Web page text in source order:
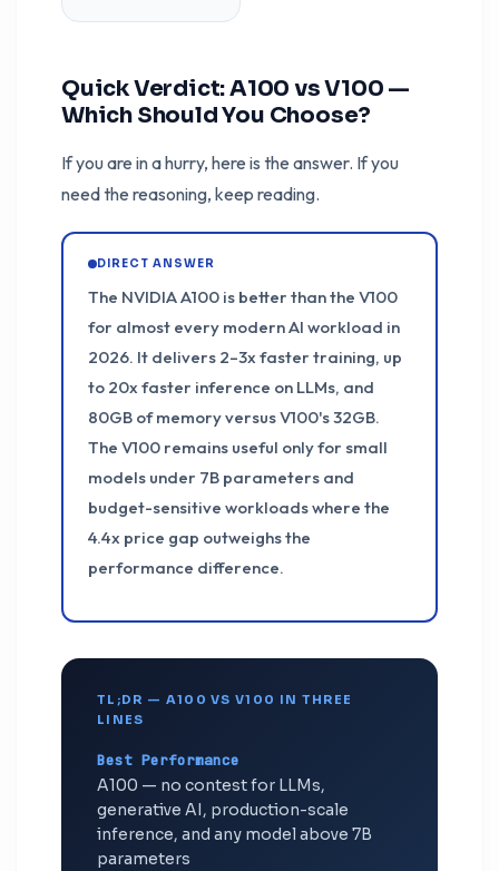
Quick Verdict: A100 vs V100 —
Which Should You Choose?
If you are in a hurry, here is the answer. If you
need the reasoning, keep reading.
DIRECT ANSWER
The NVIDIA A100 is better than the V100
for almost every modern AI workload in
2026. It delivers 2–3x faster training, up
to 20x faster inference on LLMs, and
80GB of memory versus V100's 32GB.
The V100 remains useful only for small
models under 7B parameters and
budget-sensitive workloads where the
4.4x price gap outweighs the
performance difference.
TL;DR — A100 VS V100 IN THREE
LINES
Best Performance
A100 — no contest for LLMs,
generative AI, production-scale
inference, and any model above 7B
parameters